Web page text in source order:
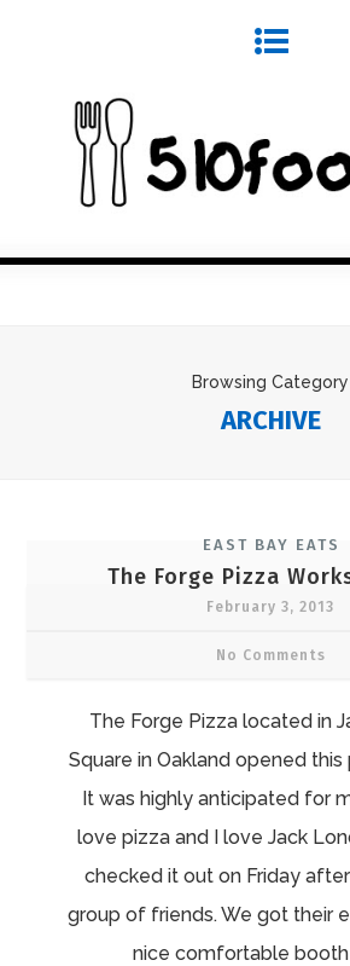
Browsing Category
ARCHIVE
EAST BAY EATS
The Forge Pizza
February 3, 2013
No Comments
The Forge Pizza located in
Square in Oakland opened this
It was highly anticipated for
love pizza and I love Jack
checked it out on Friday
group of friends. We got their
nice comfortable booth